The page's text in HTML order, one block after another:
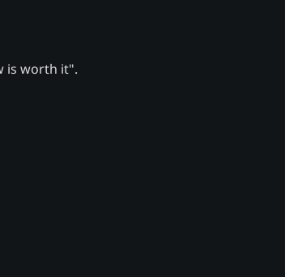
is worth it".